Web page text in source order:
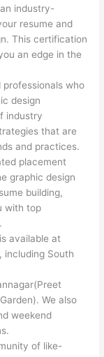
industry-
resume and
This certification
an edge in the
who
design
industry
that are
and practices.
placement
graphic design
building,
with top
available at
including South
We also
weekend
of like-